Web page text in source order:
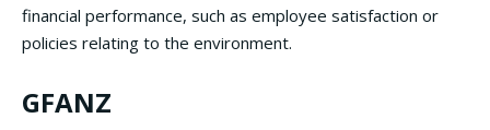
financial performance, such as employee satisfaction or
policies relating to the environment.
GFANZ